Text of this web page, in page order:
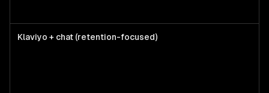
Klaviyo + chat (retention-focused)